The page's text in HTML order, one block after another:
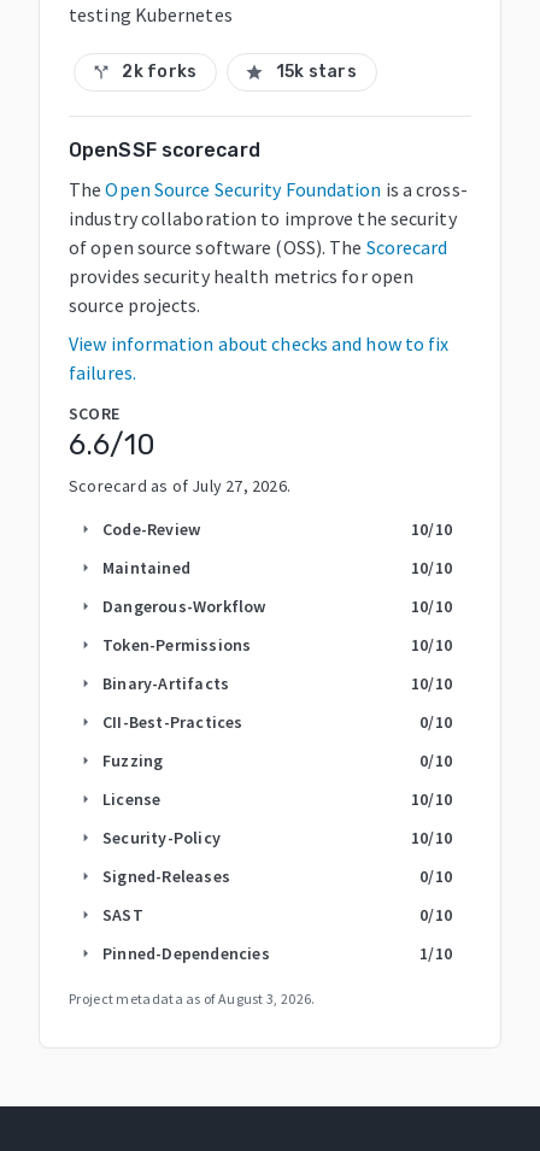
testing Kubernetes
call_split 2k forks star 15k stars
OpenSSF scorecard
The Open Source Security Foundation is a cross-
industry collaboration to improve the security
of open source software (OSS). The Scorecard
provides security health metrics for open
source projects.
View information about checks and how to fix
failures.
SCORE
6.6/10
Scorecard as of July 27, 2026.
arrow_right Code-Review 10/10
arrow_right Maintained 10/10
arrow_right Dangerous-Workflow 10/10
arrow_right Token-Permissions 10/10
arrow_right Binary-Artifacts 10/10
arrow_right CII-Best-Practices 0/10
arrow_right Fuzzing 0/10
arrow_right License 10/10
arrow_right Security-Policy 10/10
arrow_right Signed-Releases 0/10
arrow_right SAST 0/10
arrow_right Pinned-Dependencies 1/10
Project metadata as ofAugust 3, 2026.